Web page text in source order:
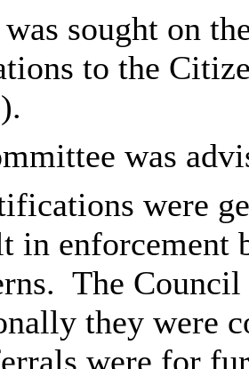
sought on
to the
was
were
in enforcement
The
they were
were for